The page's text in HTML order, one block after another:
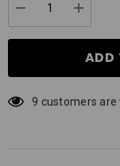
Current
stock:
DECREASE
9 customers